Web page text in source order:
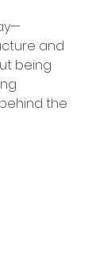
and
being
the